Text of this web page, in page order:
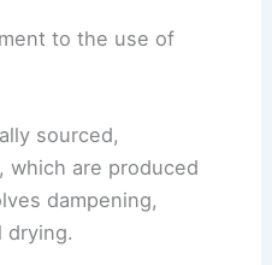
and a cast in-situ
create a warm
Breathes New Life
Building